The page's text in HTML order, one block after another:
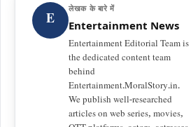
E
लेखक के बारे में
Entertainment News
Entertainment Editorial Team is
the dedicated content team
behind
Entertainment.MoralStory.in.
We publish well-researched
articles on web series, movies,